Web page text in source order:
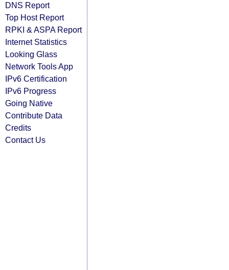
DNS Report
Top Host Report
RPKI & ASPA Report
Internet Statistics
Looking Glass
Network Tools App
IPv6 Certification
IPv6 Progress
Going Native
Contribute Data
Credits
Contact Us